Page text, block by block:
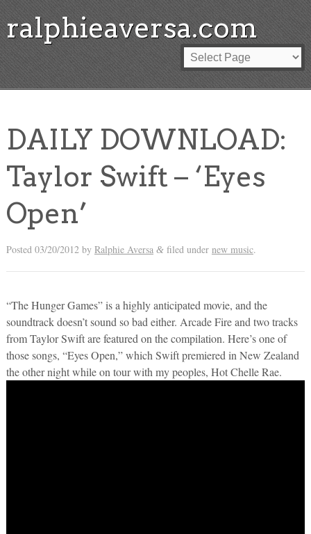
ralphieaversa.com
DAILY DOWNLOAD:
Taylor Swift – ‘Eyes
Open’
Posted 03/20/2012by Ralphie Aversa &filed under new music.
“The Hunger Games” is a highly anticipated movie, and the
soundtrack doesn’t sound so bad either. Arcade Fire and two tracks
from Taylor Swift are featured on the compilation. Here’s one of
those songs, “Eyes Open,” which Swift premiered in New Zealand
the other night while on tour with my peoples, Hot Chelle Rae.